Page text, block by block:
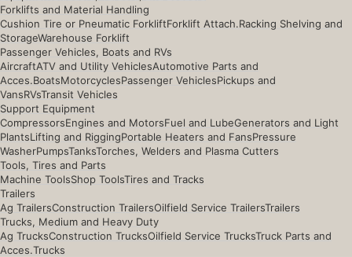
Forklifts and Material Handling
Cushion Tire or Pneumatic ForkliftForklift Attach.Racking Shelving and
StorageWarehouse Forklift
Passenger Vehicles, Boats and RVs
AircraftATV and Utility VehiclesAutomotive Parts and
Acces.BoatsMotorcyclesPassenger VehiclesPickups and
VansRVsTransit Vehicles
Support Equipment
CompressorsEngines and MotorsFuel and LubeGenerators and Light
PlantsLifting and RiggingPortable Heaters and FansPressure
WasherPumpsTanksTorches, Welders and Plasma Cutters
Tools, Tires and Parts
Machine ToolsShop ToolsTires and Tracks
Trailers
Ag TrailersConstruction TrailersOilfield Service TrailersTrailers
Trucks, Medium and Heavy Duty
Ag TrucksConstruction TrucksOilfield Service TrucksTruck Parts and
Acces.Trucks